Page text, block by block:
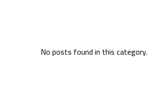
No posts found in this category.